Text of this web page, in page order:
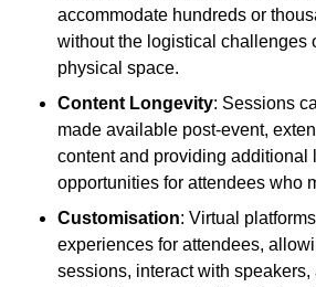
accommodate hundreds or
without the logistical challenges
physical space.
Content Longevity: Sessions
made available post-event,
content and providing additional
opportunities for attendees who
Customisation: Virtual
experiences for attendees,
sessions, interact with speakers,